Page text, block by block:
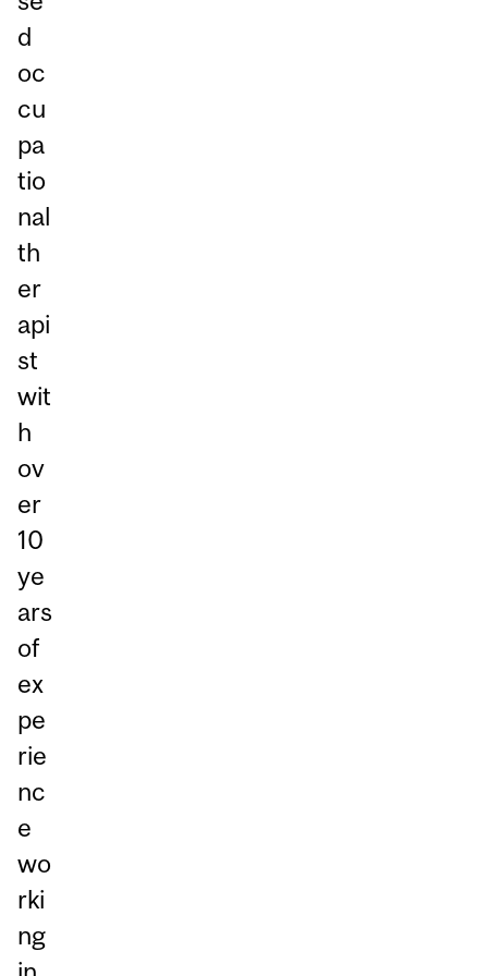
d
oc
cu
pa
tio
nal
th
er
api
st
wit
h
ov
er
10
ye
ars
of
ex
pe
rie
nc
e
wo
rki
ng